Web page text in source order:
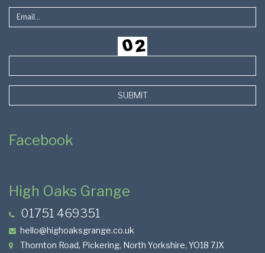
SUBMIT
Facebook
High Oaks Grange
01751 469351
hello@highoaksgrange.co.uk
Thornton Road, Pickering, North Yorkshire, YO18 7JX